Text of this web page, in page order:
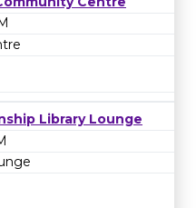
Library Lounge